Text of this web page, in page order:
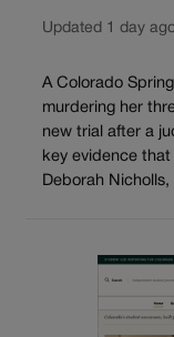
Updated 1 day
A Colorado
murdering her
new trial after a
key evidence
Deborah Nicholls,